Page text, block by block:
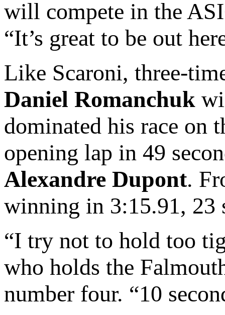
will compete in the
“It’s great to be out
Like Scaroni, three-
Daniel Romanchuk
dominated his race on
opening lap in 49
Alexandre Dupont.
winning in 3:15.91, 23
“I try not to hold too
who holds the
number four. “10